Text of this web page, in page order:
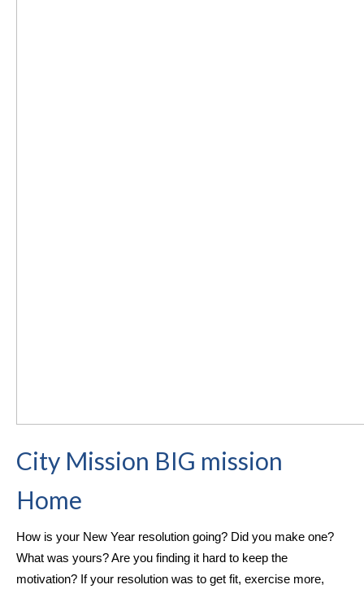
City Mission BIG mission
Home
How is your New Year resolution going? Did you make one?
What was yours? Are you finding it hard to keep the
motivation? If your resolution was to get fit, exercise more,